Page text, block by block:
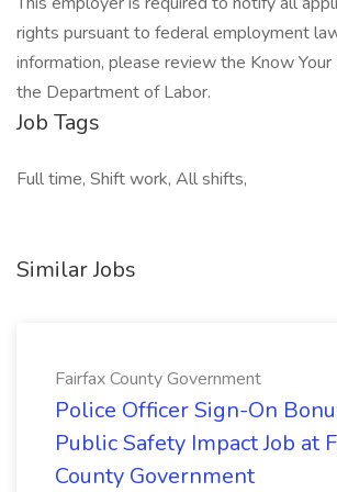
rights pursuant to federal employment
information, please review the Know
the Department of Labor.
Job Tags
Full time, Shift work, All shifts,
Similar Jobs
Fairfax County Government
Police Officer Sign-On
Public Safety Impact Job at
County Government